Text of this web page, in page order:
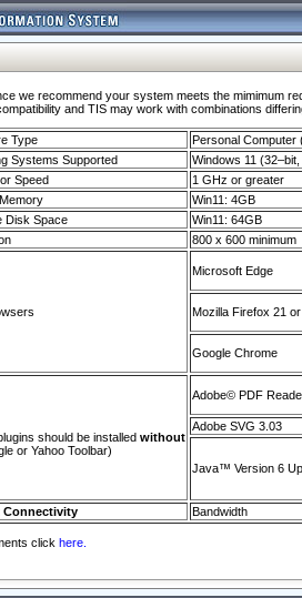
we recommend your system meets the mimimum
and TIS may work with combinations
Type
Personal Computer
Systems Supported
Windows 11
Speed
1 GHz or greater
Win11: 4GB
Disk Space
Win11: 64GB
800 x 600 minimum
Microsoft Edge
Mozilla Firefox 21
Google Chrome
should be installed without
or Yahoo Toolbar)
Adobe© PDF
Adobe SVG 3.03
Java™ Version 6
Connectivity Bandwidth
click here.